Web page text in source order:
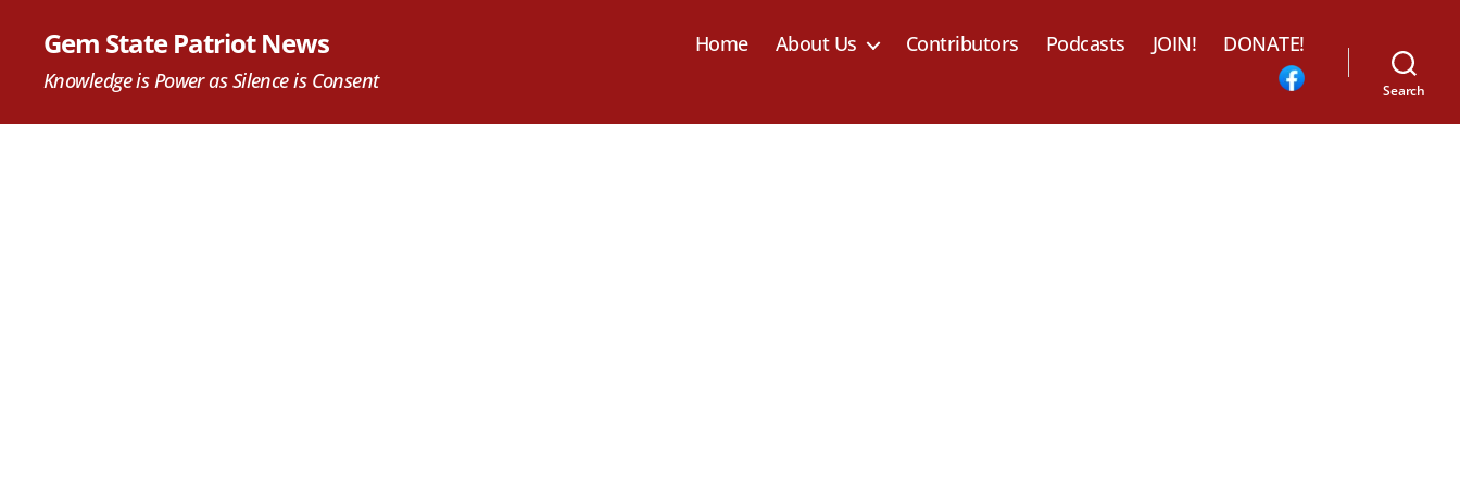
Gem State Patriot News
Knowledge is Power as Silence is Consent
Home About Us Contributors Podcasts JOIN! DONATE!
Search